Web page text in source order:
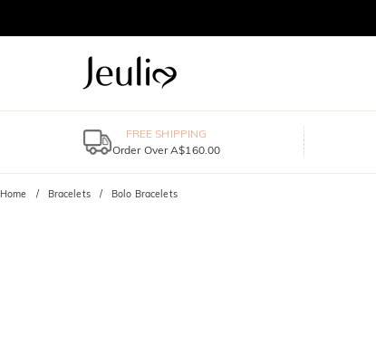
FREE SHIPPING
Order Over A$160.00
Home Bracelets Bolo Bracelets